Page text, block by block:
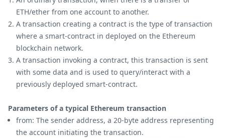
ETH/ether from one account to another.
A transaction creating a contract is the type of transaction
where a smart-contract in deployed on the Ethereum
blockchain network.
A transaction invoking a contract, this transaction is sent
with some data and is used to query/interact with a
previously deployed smart-contract.
Parameters of a typical Ethereum transaction
from: The sender address, a 20-byte address representing
the account initiating the transaction.